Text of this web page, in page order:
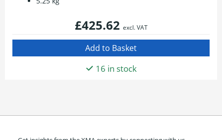
£425.62 excl. VAT
16 in stock